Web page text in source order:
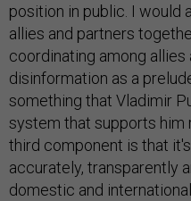
position in public. I would
allies and partners
coordinating among allies
disinformation as a
something that Vladimir
system that supports him
third component is that
accurately, transparently
domestic and